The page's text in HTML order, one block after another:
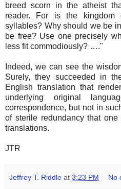
breed scorn in the atheist
reader. For is the
syllables? Why should we be
be free? Use one precisely
less fit commodiously? …."
Indeed, we can see the
Surely, they succeeded in
English translation that
underlying original
correspondence, but not in
of sterile redundancy that
translations.
JTR
Jeffrey T. Riddle at 3:23 PM No